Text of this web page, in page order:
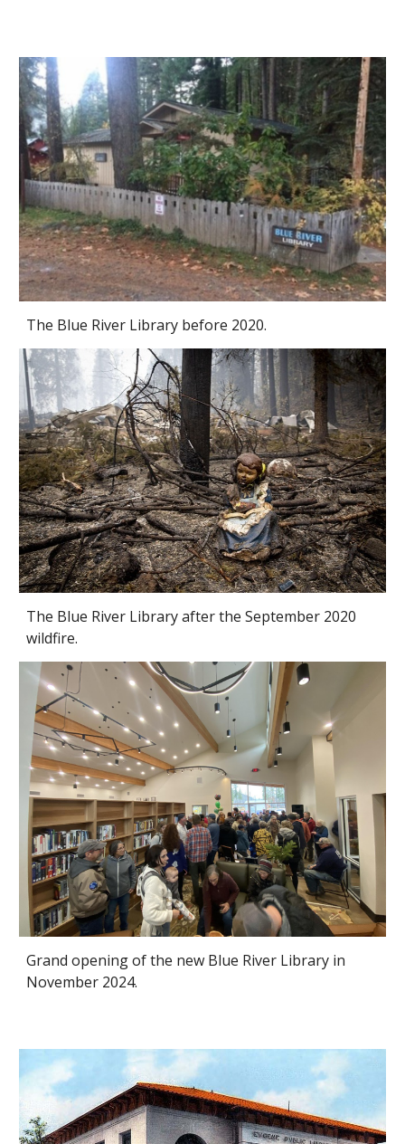
The Blue River Library before 2020.
The Blue River Library after the September 2020
wildfire.
Grand opening of the new Blue River Library in
November 2024.